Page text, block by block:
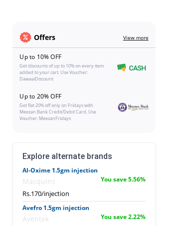
Offers View more
Up to 10% OFF
Get discounts of up to 10% on every item
added to your cart. Use Voucher:
DawaaiDiscount
Up to 20% OFF
Get flat 20% off only on Fridays with
Meezan Bank Credit/Debit Card. Use
Voucher: MeezanFridays
Explore alternate brands
Al-Oxime 1.5gm injection
Macquins You save 5.56%
Rs.170/injection
Avefro 1.5gm injection
Aventek You save 2.22%